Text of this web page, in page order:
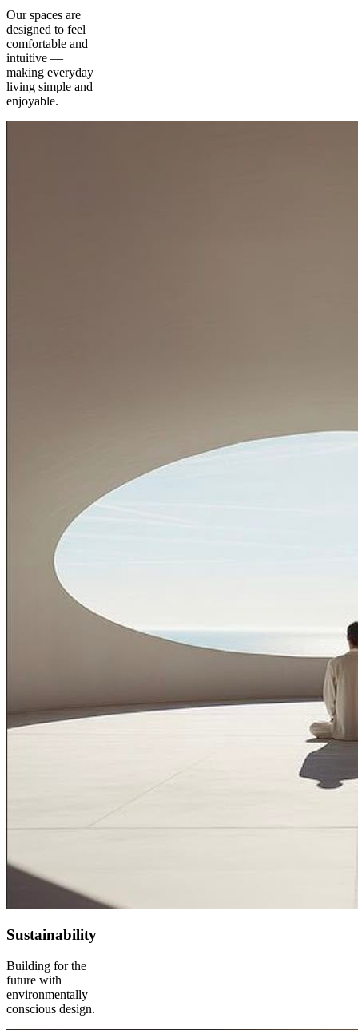
Our spaces are
designed to feel
comfortable and
intuitive —
making everyday
living simple and
enjoyable.
Sustainability
Building for the
future with
environmentally
conscious design.